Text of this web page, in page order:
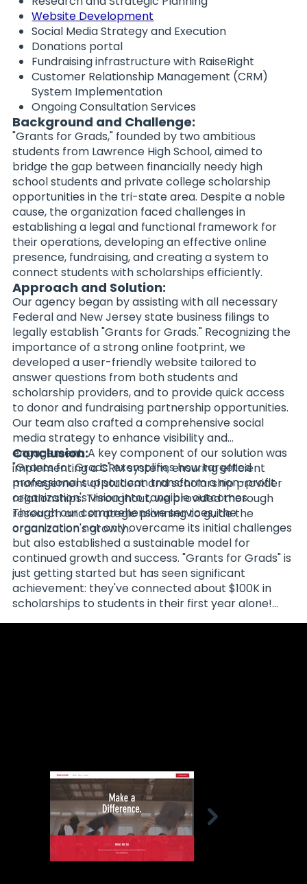
Website Development
Social Media Strategy and Execution
Donations portal
Fundraising infrastructure with RaiseRight
Customer Relationship Management (CRM)
System Implementation
Ongoing Consultation Services
Background and Challenge:
"Grants for Grads," founded by two ambitious
students from Lawrence High School, aimed to
bridge the gap between financially needy high
school students and private college scholarship
opportunities in the tri-state area. Despite a noble
cause, the organization faced challenges in
establishing a legal and functional framework for
their operations, developing an effective online
presence, fundraising, and creating a system to
connect students with scholarships efficiently.
Approach and Solution:
Our agency began by assisting with all necessary
Federal and New Jersey state business filings to
legally establish "Grants for Grads." Recognizing the
importance of a strong online footprint, we
developed a user-friendly website tailored to
answer questions from both students and
scholarship providers, and to provide quick access
to donor and fundraising partnership opportunities.
Our team also crafted a comprehensive social
media strategy to enhance visibility and
engagement. A key component of our solution was
implementing a CRM system, ensuring efficient
management of student and scholarship provider
relationships. Throughout, we provided thorough
research and strategic planning to guide the
organization's growth.
Conclusion:
"Grants for Grads" exemplifies how targeted
professional support can transform a non-profit
organization's vision into tangible outcomes.
Through our comprehensive services, the
organization not only overcame its initial challenges
but also established a sustainable model for
continued growth and success. "Grants for Grads" is
just getting started but has seen significant
achievement: they've connected about $100K in
scholarships to students in their first year alone!